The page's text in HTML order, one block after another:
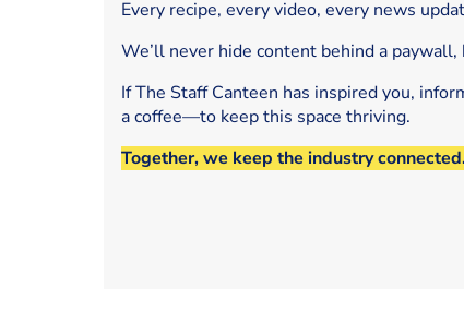
Every recipe, every video, every news
We’ll never hide content behind a
If The Staff Canteen has inspired you,
a coffee—to keep this space thriving.
Together, we keep the industry